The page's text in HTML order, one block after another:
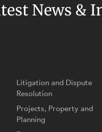
News &
Litigation and Dispute
Resolution
Projects, Property and
Planning